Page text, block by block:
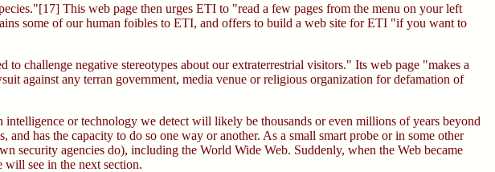
This web page then urges ETI to "read a few pages from the menu on your left
some of our human foibles to ETI, and offers to build a web site for ETI "if you want to
challenge negative stereotypes about our extraterrestrial visitors." Its web page "makes a
against any terran government, media venue or religious organization for defamation of
or technology we detect will likely be thousands or even millions of years beyond
has the capacity to do so one way or another. As a small smart probe or in some other
security agencies do), including the World Wide Web. Suddenly, when the Web became
will see in the next section.